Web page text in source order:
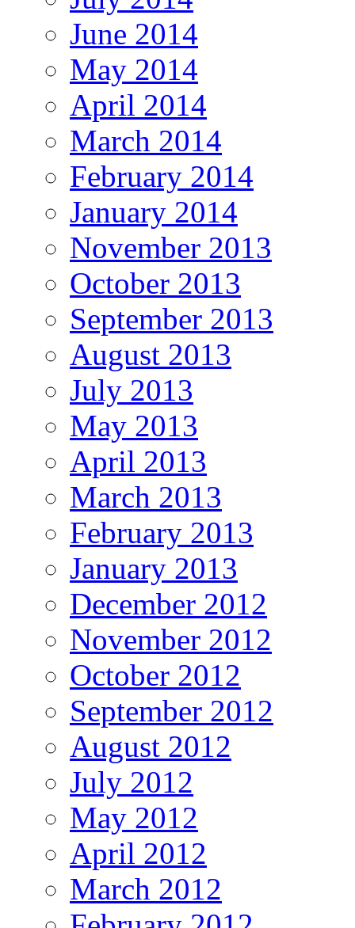
June 2014
May 2014
April 2014
March 2014
February 2014
January 2014
November 2013
October 2013
September 2013
August 2013
July 2013
May 2013
April 2013
March 2013
February 2013
January 2013
December 2012
November 2012
October 2012
September 2012
August 2012
July 2012
May 2012
April 2012
March 2012